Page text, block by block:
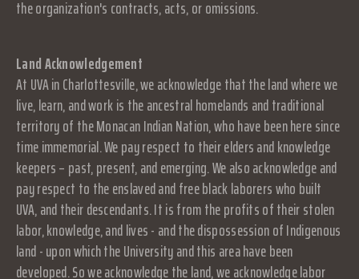
the organization's contracts, acts, or omissions.
Land Acknowledgement
At UVA in Charlottesville, we acknowledge that the land where we
live, learn, and work is the ancestral homelands and traditional
territory of the Monacan Indian Nation, who have been here since
time immemorial. We pay respect to their elders and knowledge
keepers – past, present, and emerging. We also acknowledge and
pay respect to the enslaved and free black laborers who built
UVA, and their descendants. It is from the profits of their stolen
labor, knowledge, and lives - and the dispossession of Indigenous
land - upon which the University and this area have been
developed. So we acknowledge the land, we acknowledge labor